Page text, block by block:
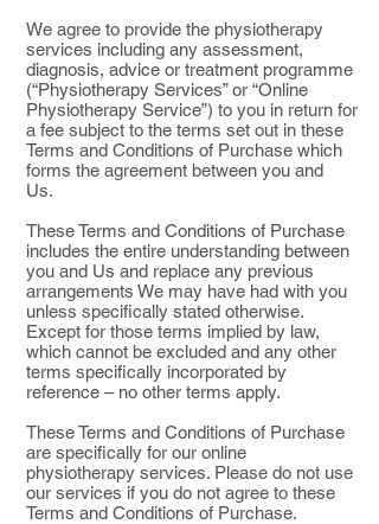
We agree to provide the physiotherapy
services including any assessment,
diagnosis, advice or treatment programme
(“Physiotherapy Services” or “Online
Physiotherapy Service”) to you in return for
a fee subject to the terms set out in these
Terms and Conditions of Purchase which
forms the agreement between you and
Us.
These Terms and Conditions of Purchase
includes the entire understanding between
you and Us and replace any previous
arrangements We may have had with you
unless specifically stated otherwise.
Except for those terms implied by law,
which cannot be excluded and any other
terms specifically incorporated by
reference – no other terms apply.
These Terms and Conditions of Purchase
are specifically for our online
physiotherapy services. Please do not use
our services if you do not agree to these
Terms and Conditions of Purchase.